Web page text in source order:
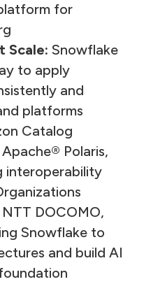
for
Scale: Snowflake
to apply
and
platforms
Catalog
Polaris,
interoperability
DOCOMO,
Snowflake to
and build AI